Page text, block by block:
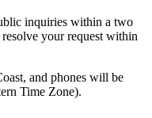
inquiries within a two
your request within
and phones will be
Time Zone).